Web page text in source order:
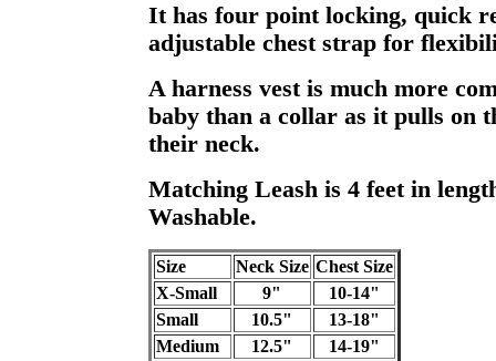
It has four point locking, quick
adjustable chest strap for
A harness vest is much more
baby than a collar as it pulls on
their neck.
Matching Leash is 4 feet in
Washable.
Size Neck Size Chest Size
X-Small
9"
10-14"
Small
10.5"
13-18"
Medium
12.5"
14-19"